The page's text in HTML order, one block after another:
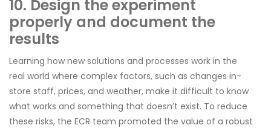
10. Design the experiment
properly and document the
results
Learning how new solutions and processes work in the
real world where complex factors, such as changes in-
store staff, prices, and weather, make it difficult to know
what works and something that doesn’t exist. To reduce
these risks, the ECR team promoted the value of a robust